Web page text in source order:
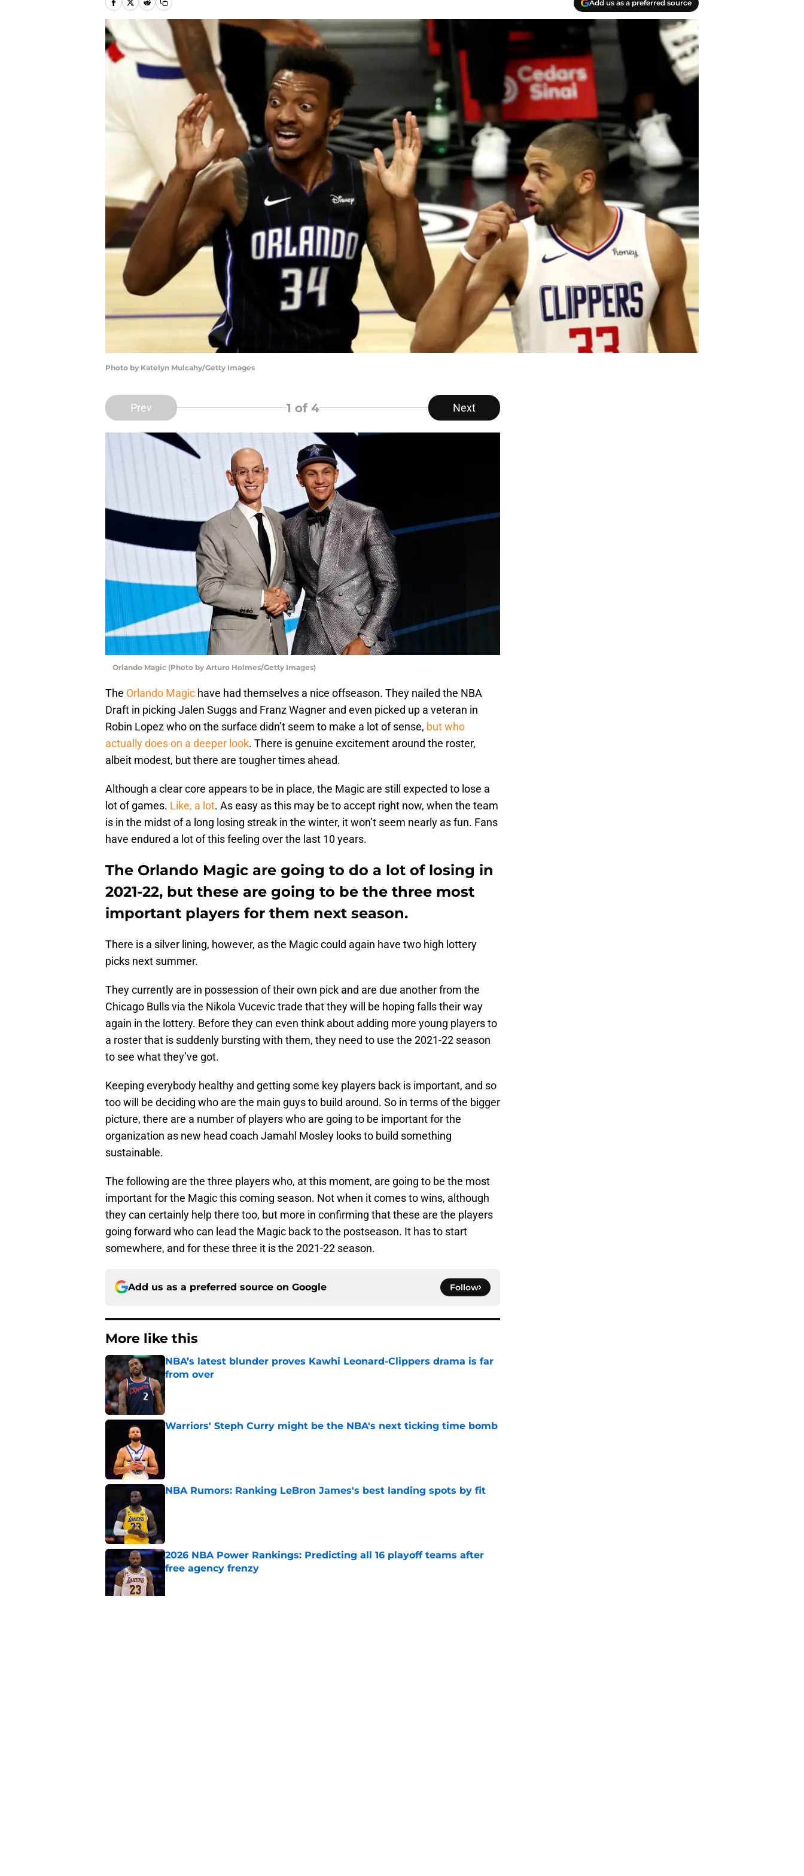
Add us as a preferred source
Photo by Katelyn Mulcahy/Getty Images
Prev 1 of 4 Next
Orlando Magic (Photo by Arturo Holmes/Getty Images)
The Orlando Magic have had themselves a nice offseason. They nailed the NBA
Draft in picking Jalen Suggs and Franz Wagner and even picked up a veteran in
Robin Lopez who on the surface didn’t seem to make a lot of sense, but who
actually does on a deeper look. There is genuine excitement around the roster,
albeit modest, but there are tougher times ahead.
Although a clear core appears to be in place, the Magic are still expected to lose a
lot of games. Like, a lot. As easy as this may be to accept right now, when the team
is in the midst of a long losing streak in the winter, it won’t seem nearly as fun. Fans
have endured a lot of this feeling over the last 10 years.
The Orlando Magic are going to do a lot of losing in
2021-22, but these are going to be the three most
important players for them next season.
There is a silver lining, however, as the Magic could again have two high lottery
picks next summer.
They currently are in possession of their own pick and are due another from the
Chicago Bulls via the Nikola Vucevic trade that they will be hoping falls their way
again in the lottery. Before they can even think about adding more young players to
a roster that is suddenly bursting with them, they need to use the 2021-22 season
to see what they’ve got.
Keeping everybody healthy and getting some key players back is important, and so
too will be deciding who are the main guys to build around. So in terms of the bigger
picture, there are a number of players who are going to be important for the
organization as new head coach Jamahl Mosley looks to build something
sustainable.
The following are the three players who, at this moment, are going to be the most
important for the Magic this coming season. Not when it comes to wins, although
they can certainly help there too, but more in confirming that these are the players
going forward who can lead the Magic back to the postseason. It has to start
somewhere, and for these three it is the 2021-22 season.
Add us as a preferred source on Google Follow
More like this
NBA’s latest blunder proves Kawhi Leonard-Clippers drama is far
from over
Warriors' Steph Curry might be the NBA's next ticking time bomb
NBA Rumors: Ranking LeBron James's best landing spots by fit
2026 NBA Power Rankings: Predicting all 16 playoff teams after
free agency frenzy